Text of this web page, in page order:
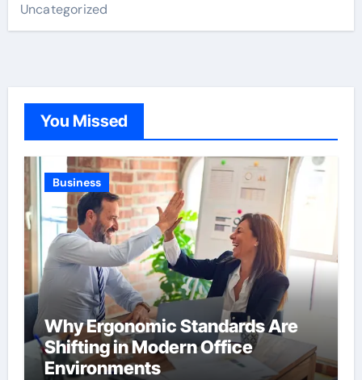
Uncategorized
You Missed
Business
Why Ergonomic Standards Are
Shifting in Modern Office
Environments